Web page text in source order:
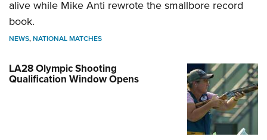
alive while Mike Anti rewrote the smallbore record
book.
NEWS,NATIONAL MATCHES
LA28 Olympic Shooting
Qualification Window Opens